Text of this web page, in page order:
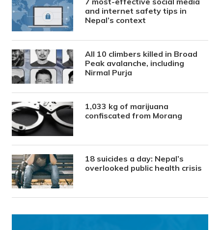
and internet safety tips in
Nepal’s context
All 10 climbers killed in Broad
Peak avalanche, including
Nirmal Purja
1,033 kg of marijuana
confiscated from Morang
18 suicides a day: Nepal’s
overlooked public health crisis